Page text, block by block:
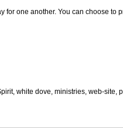
one another. You can choose to
white dove, ministries, web-